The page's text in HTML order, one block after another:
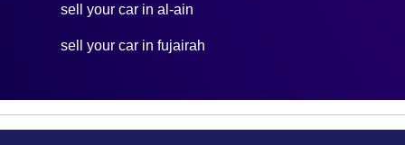
sell your car in al-ain
sell your car in fujairah